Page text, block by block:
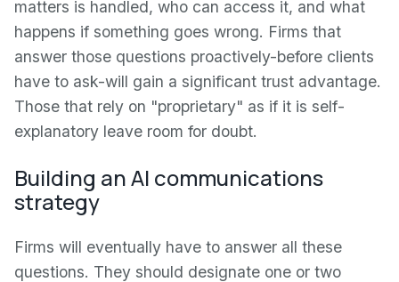
matters is handled, who can access it, and what
happens if something goes wrong. Firms that
answer those questions proactively-before clients
have to ask-will gain a significant trust advantage.
Those that rely on "proprietary" as if it is self-
explanatory leave room for doubt.
Building an AI communications
strategy
Firms will eventually have to answer all these
questions. They should designate one or two